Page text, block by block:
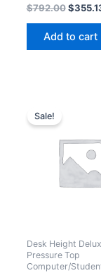
Rated
0
out
$792.00 $
Add to cart
Sale!
Desk Height
Pressure Top
Computer/